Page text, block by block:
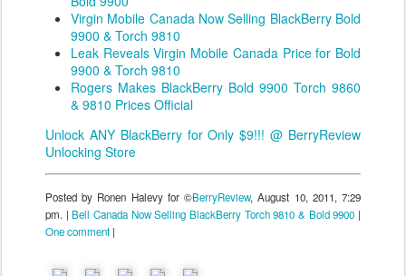
Virgin Mobile Canada Now Selling BlackBerry Bold
9900 & Torch 9810
Leak Reveals Virgin Mobile Canada Price for Bold
9900 & Torch 9810
Rogers Makes BlackBerry Bold 9900 Torch 9860
& 9810 Prices Official
Unlock ANY BlackBerry for Only $9!!! @ BerryReview
Unlocking Store
Posted by Ronen Halevy for ©BerryReview, August 10, 2011, 7:29
pm. | Bell Canada Now Selling BlackBerry Torch 9810 & Bold 9900 |
One comment |